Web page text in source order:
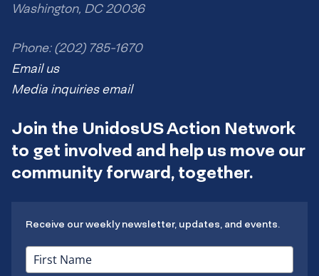
Washington, DC 20036
Phone: (202) 785-1670
Email us
Media inquiries email
Join the UnidosUS Action Network
to get involved and help us move our
community forward, together.
Receive our weekly newsletter, updates, and events.